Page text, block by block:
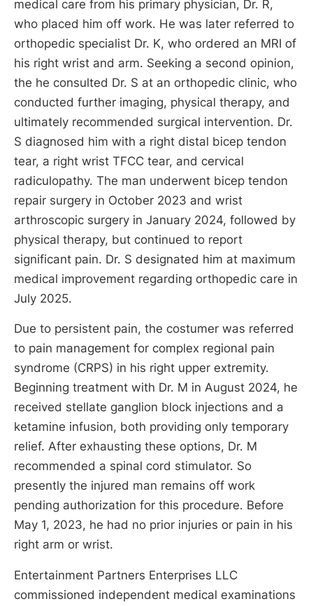
medical care from his primary physician, Dr. R,
who placed him off work. He was later referred to
orthopedic specialist Dr. K, who ordered an MRI of
his right wrist and arm. Seeking a second opinion,
the he consulted Dr. S at an orthopedic clinic, who
conducted further imaging, physical therapy, and
ultimately recommended surgical intervention. Dr.
S diagnosed him with a right distal bicep tendon
tear, a right wrist TFCC tear, and cervical
radiculopathy. The man underwent bicep tendon
repair surgery in October 2023 and wrist
arthroscopic surgery in January 2024, followed by
physical therapy, but continued to report
significant pain. Dr. S designated him at maximum
medical improvement regarding orthopedic care in
July 2025.
Due to persistent pain, the costumer was referred
to pain management for complex regional pain
syndrome (CRPS) in his right upper extremity.
Beginning treatment with Dr. M in August 2024, he
received stellate ganglion block injections and a
ketamine infusion, both providing only temporary
relief. After exhausting these options, Dr. M
recommended a spinal cord stimulator. So
presently the injured man remains off work
pending authorization for this procedure. Before
May 1, 2023, he had no prior injuries or pain in his
right arm or wrist.
Entertainment Partners Enterprises LLC
commissioned independent medical examinations